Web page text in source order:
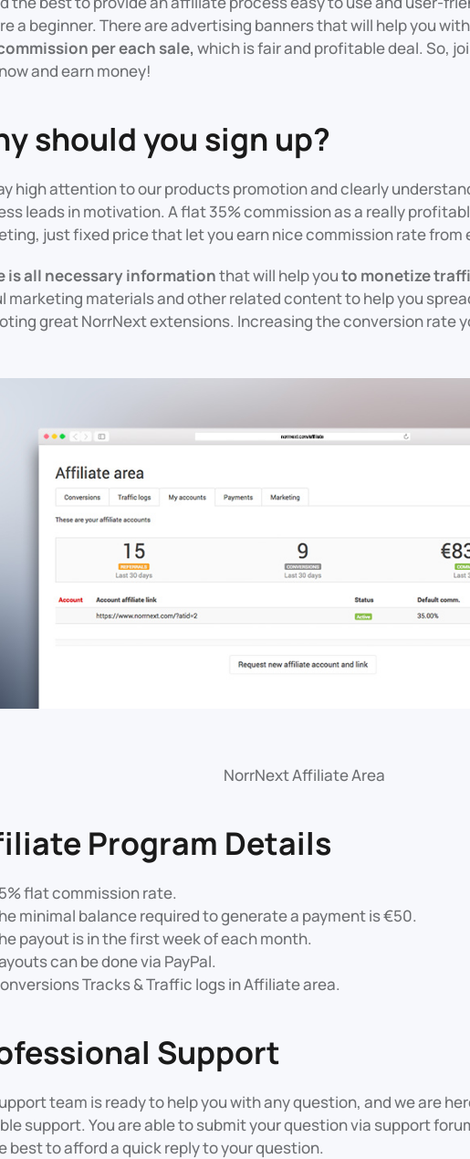
a beginner. There are advertising banners that will help you
per each sale, which is fair and profitable deal. So,
and earn money!
should you sign up?
high attention to our products promotion and clearly
leads in motivation. A flat 35% commission as a really
just fixed price that let you earn nice commission rate from
is all necessary informationthat will help youto monetize
marketing materials and other related content to help you
great NorrNext extensions. Increasing the conversion rate
NorrNext Affiliate Area
Program Details
flat commission rate.
minimal balance required to generate a payment is €50.
payout is in the first week of each month.
can be done via PayPal.
Tracks & Traffic logs in Affiliate area.
Support
team is ready to help you with any question, and we are
support. You are able to submit your question via support
best to afford a quick reply to your question.